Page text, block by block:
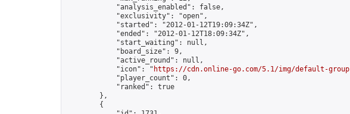
            "analysis_enabled": false,
            "exclusivity": "open",
            "started": "2012-01-12T19:09:34Z",
            "ended": "2012-01-12T18:09:34Z",
            "start_waiting": null,
            "board_size": 9,
            "active_round": null,
            "icon": "
https://cdn.online-go.com/5.1/img/default-
            "player_count": 0,
            "ranked": true
        },
        {